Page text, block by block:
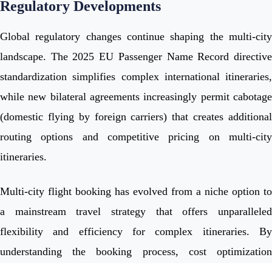
Regulatory Developments
Global regulatory changes continue shaping the multi-city
landscape. The 2025 EU Passenger Name Record directive
standardization simplifies complex international itineraries,
while new bilateral agreements increasingly permit cabotage
(domestic flying by foreign carriers) that creates additional
routing options and competitive pricing on multi-city
itineraries.
Multi-city flight booking has evolved from a niche option to
a mainstream travel strategy that offers unparalleled
flexibility and efficiency for complex itineraries. By
understanding the booking process, cost optimization